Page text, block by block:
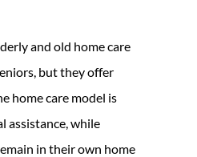
and old home care
but they offer
home care model is
assistance, while
in their own home